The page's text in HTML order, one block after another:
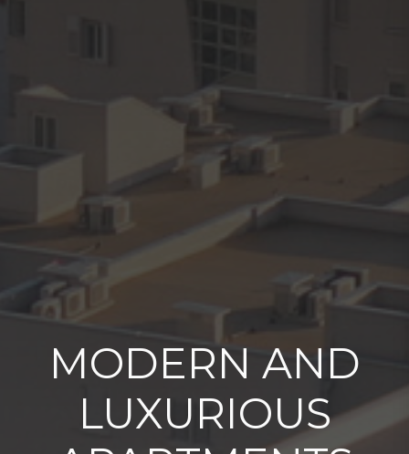
MODERN AND
LUXURIOUS
MODERN AND
LUXURIOUS
MODERN AND
LUXURIOUS